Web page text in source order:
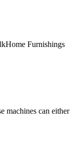
Furnishings
machines can either